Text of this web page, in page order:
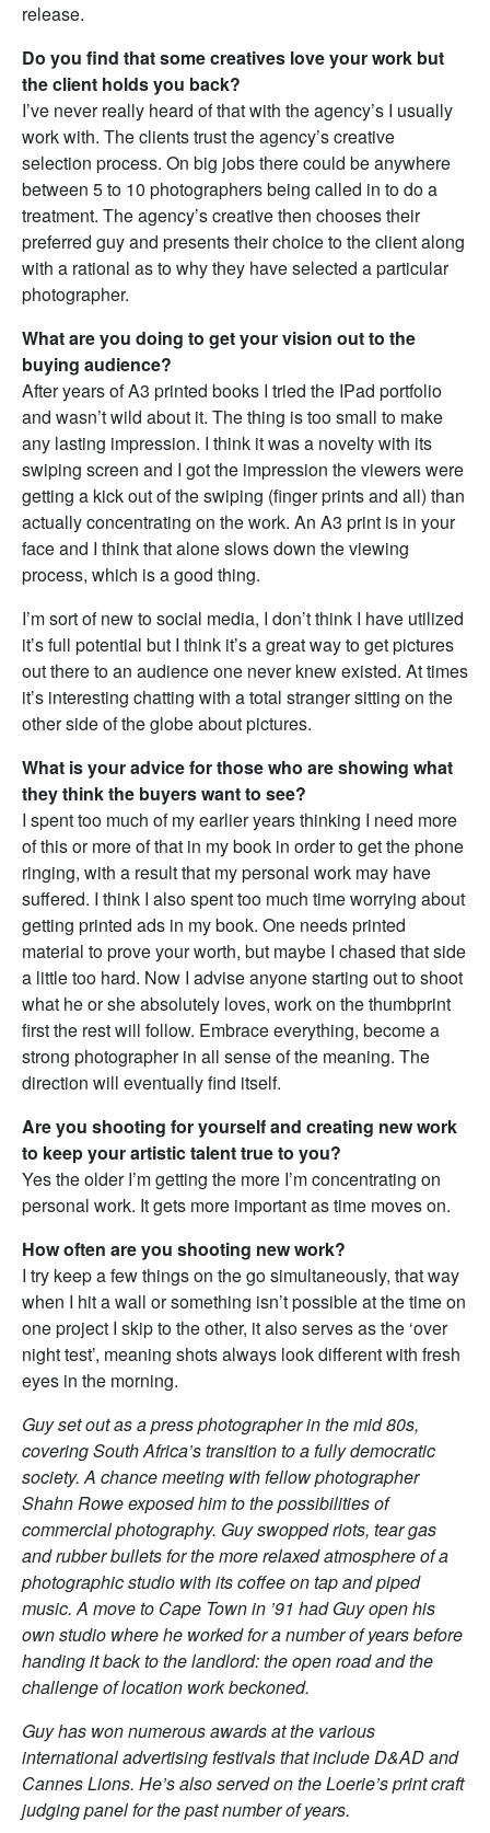
release.
Do you find that some creatives love your work but
the client holds you back?
I’ve never really heard of that with the agency’s I usually
work with. The clients trust the agency’s creative
selection process. On big jobs there could be anywhere
between 5 to 10 photographers being called in to do a
treatment. The agency’s creative then chooses their
preferred guy and presents their choice to the client along
with a rational as to why they have selected a particular
photographer.
What are you doing to get your vision out to the
buying audience?
After years of A3 printed books I tried the IPad portfolio
and wasn’t wild about it. The thing is too small to make
any lasting impression. I think it was a novelty with its
swiping screen and I got the impression the viewers were
getting a kick out of the swiping (finger prints and all) than
actually concentrating on the work. An A3 print is in your
face and I think that alone slows down the viewing
process, which is a good thing.
I’m sort of new to social media, I don’t think I have utilized
it’s full potential but I think it’s a great way to get pictures
out there to an audience one never knew existed. At times
it’s interesting chatting with a total stranger sitting on the
other side of the globe about pictures.
What is your advice for those who are showing what
they think the buyers want to see?
I spent too much of my earlier years thinking I need more
of this or more of that in my book in order to get the phone
ringing, with a result that my personal work may have
suffered. I think I also spent too much time worrying about
getting printed ads in my book. One needs printed
material to prove your worth, but maybe I chased that side
a little too hard. Now I advise anyone starting out to shoot
what he or she absolutely loves, work on the thumbprint
first the rest will follow. Embrace everything, become a
strong photographer in all sense of the meaning. The
direction will eventually find itself.
Are you shooting for yourself and creating new work
to keep your artistic talent true to you?
Yes the older I’m getting the more I’m concentrating on
personal work. It gets more important as time moves on.
How often are you shooting new work?
I try keep a few things on the go simultaneously, that way
when I hit a wall or something isn’t possible at the time on
one project I skip to the other, it also serves as the ‘over
night test’, meaning shots always look different with fresh
eyes in the morning.
Guy set out as a press photographer in the mid 80s,
covering South Africa’s transition to a fully democratic
society. A chance meeting with fellow photographer
Shahn Rowe exposed him to the possibilities of
commercial photography. Guy swopped riots, tear gas
and rubber bullets for the more relaxed atmosphere of a
photographic studio with its coffee on tap and piped
music.A move to Cape Town in ’91 had Guy open his
own studio where he worked for a number of years before
handing it back to the landlord: the open road and the
challenge of location work beckoned.
Guy has won numerous awards at the various
international advertising festivals that include D&AD and
Cannes Lions. He’s also served on the Loerie’s print craft
judging panel for the past number of years.